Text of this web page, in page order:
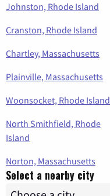
Johnston, Rhode Island
Cranston, Rhode Island
Chartley, Massachusetts
Plainville, Massachusetts
Woonsocket, Rhode Island
North Smithfield, Rhode
Island
Norton, Massachusetts
Select a nearby city